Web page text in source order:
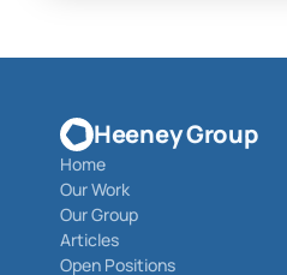
Heeney Group
Home
Our Work
Our Group
Articles
Open Positions